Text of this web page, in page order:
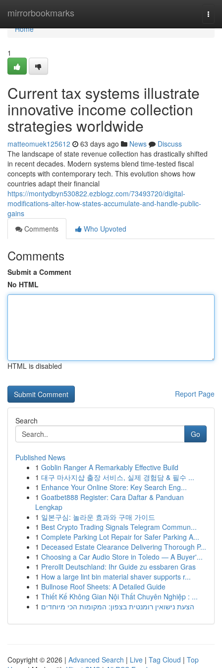
mirrorbookmarks
Home
Home
1
Current tax systems illustrate
innovative income collection
strategies worldwide
matteomuek125612 63 days ago News
Discuss
The landscape of state revenue collection has drastically shifted
in recent decades. Modern systems blend time-tested fiscal
concepts with contemporary tech. This evolution shows how
countries adapt their financial
https://montydbyn530822.ezblogz.com/73493720/digital-
modifications-alter-how-states-accumulate-and-handle-public-
gains
Comments
Who Upvoted
Comments
Submit a Comment
No HTML
HTML is disabled
Report Page
Search
Go
Published News
1 Goblin Ranger A Remarkably Effective Build
1 대구 마사지샵 출장 서비스, 실제 경험담 & 필수 ...
1 Enhance Your Online Store: Key Search Eng...
1 Goatbet888 Register: Cara Daftar & Panduan
Lengkap
1 일본구심: 놀라운 효과와 구매 가이드
1 Best Crypto Trading Signals Telegram Commun...
1 Complete Parking Lot Repair for Safer Parking A...
1 Deceased Estate Clearance Delivering Thorough P...
1 Choosing a Car Audio Store in Toledo — A Buyer'...
1 Prerollt Deutschland: Ihr Guide zu essbaren Gras
1 How a large lint bin material shaver supports r...
1 Bullnose Roof Sheets: A Detailed Guide
1 Thiết Kế Không Gian Nội Thất Chuyên Nghiệp : ...
1 הצעת נישואין רומנטית בצפון: המקומות הכי מיוחדים
Copyright © 2026 | Advanced Search | Live | Tag Cloud | Top